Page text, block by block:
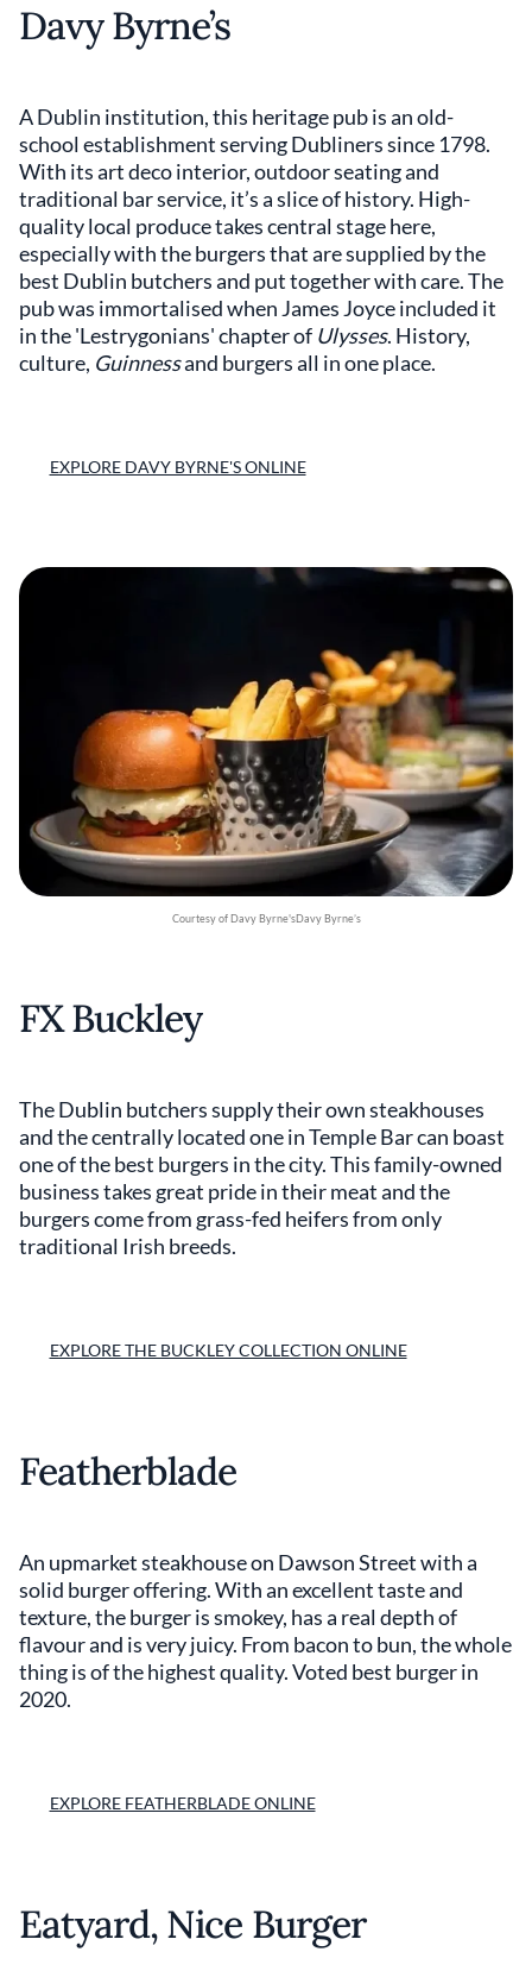
Davy Byrne’s
A Dublin institution, this heritage pub is an old-
school establishment serving Dubliners since 1798.
With its art deco interior, outdoor seating and
traditional bar service, it’s a slice of history. High-
quality local produce takes central stage here,
especially with the burgers that are supplied by the
best Dublin butchers and put together with care. The
pub was immortalised when James Joyce included it
in the 'Lestrygonians' chapter of Ulysses. History,
culture, Guinnessand burgers all in one place.
EXPLORE DAVY BYRNE'S ONLINE
Courtesy of Davy Byrne'sDavy Byrne’s
FX Buckley
The Dublin butchers supply their own steakhouses
and the centrally located one in Temple Bar can boast
one of the best burgers in the city. This family-owned
business takes great pride in their meat and the
burgers come from grass-fed heifers from only
traditional Irish breeds.
EXPLORE THE BUCKLEY COLLECTION ONLINE
Featherblade
An upmarket steakhouse on Dawson Street with a
solid burger offering. With an excellent taste and
texture, the burger is smokey, has a real depth of
flavour and is very juicy. From bacon to bun, the whole
thing is of the highest quality. Voted best burger in
2020.
EXPLORE FEATHERBLADE ONLINE
Eatyard, Nice Burger